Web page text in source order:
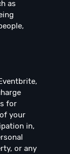
as
for
your
in,
or any